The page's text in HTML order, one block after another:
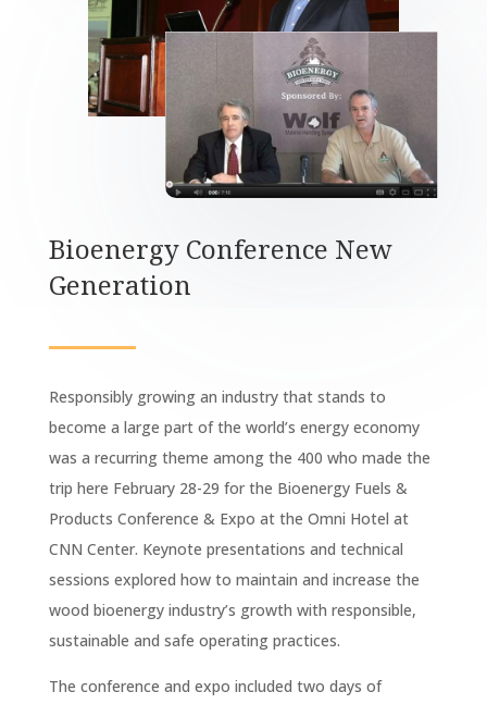
Bioenergy Conference New
Generation
Responsibly growing an industry that stands to
become a large part of the world’s energy economy
was a recurring theme among the 400 who made the
trip here February 28-29 for the Bioenergy Fuels &
Products Conference & Expo at the Omni Hotel at
CNN Center. Keynote presentations and technical
sessions explored how to maintain and increase the
wood bioenergy industry’s growth with responsible,
sustainable and safe operating practices.
The conference and expo included two days of